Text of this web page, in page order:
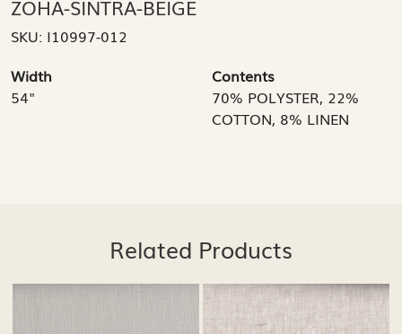
ZOHA-SINTRA-BEIGE
SKU: I10997-012
Width
54"
Contents
70% POLYSTER, 22%
COTTON, 8% LINEN
Related Products